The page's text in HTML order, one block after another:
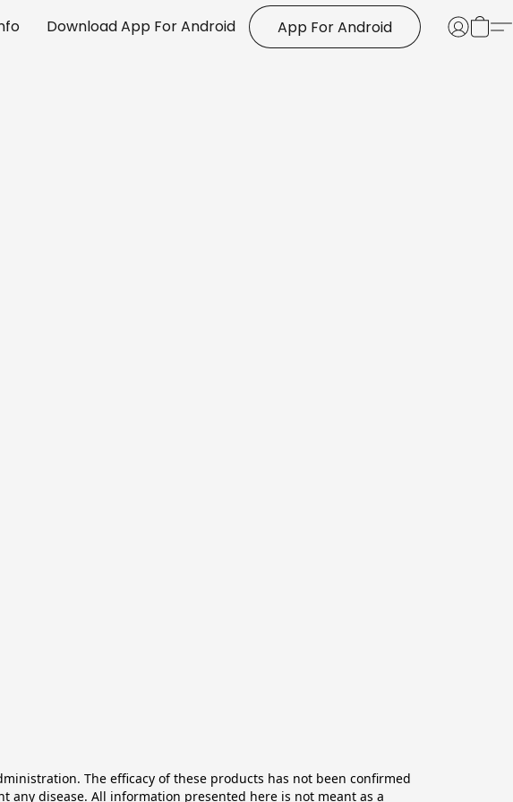
Download App For Android App For Android
The efficacy of these products has not been confirmed
any disease. All information presented here is not meant as a